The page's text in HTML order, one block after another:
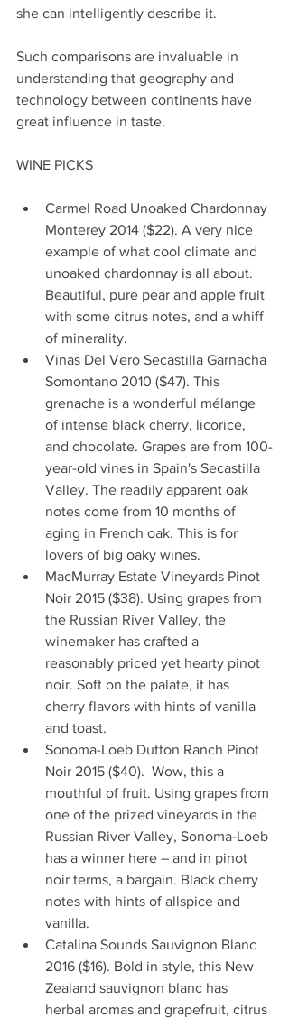
she can intelligently describe it.
Such comparisons are invaluable in
understanding that geography and
technology between continents have
great influence in taste.
WINE PICKS
Carmel Road Unoaked Chardonnay
Monterey 2014 ($22). A very nice
example of what cool climate and
unoaked chardonnay is all about.
Beautiful, pure pear and apple fruit
with some citrus notes, and a whiff
of minerality.
Vinas Del Vero Secastilla Garnacha
Somontano 2010 ($47). This
grenache is a wonderful mélange
of intense black cherry, licorice,
and chocolate. Grapes are from 100-
year-old vines in Spain's Secastilla
Valley. The readily apparent oak
notes come from 10 months of
aging in French oak. This is for
lovers of big oaky wines.
MacMurray Estate Vineyards Pinot
Noir 2015 ($38). Using grapes from
the Russian River Valley, the
winemaker has crafted a
reasonably priced yet hearty pinot
noir. Soft on the palate, it has
cherry flavors with hints of vanilla
and toast.
Sonoma-Loeb Dutton Ranch Pinot
Noir 2015 ($40).  Wow, this a
mouthful of fruit. Using grapes from
one of the prized vineyards in the
Russian River Valley, Sonoma-Loeb
has a winner here – and in pinot
noir terms, a bargain. Black cherry
notes with hints of allspice and
vanilla.
Catalina Sounds Sauvignon Blanc
2016 ($16). Bold in style, this New
Zealand sauvignon blanc has
herbal aromas and grapefruit, citrus